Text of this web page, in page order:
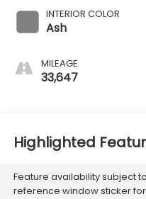
INTERIOR COLOR
Ash
MILEAGE
33,647
Highlighted
Feature availability subject
reference window sticker